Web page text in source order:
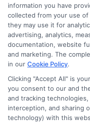
information you have
collected from your use
they may use it for
advertising, analytics,
documentation, website
and marketing. The
in our Cookie Policy.
Clicking "Accept All" is
you consent to our and
and tracking
interception, and sharing
technology) with this